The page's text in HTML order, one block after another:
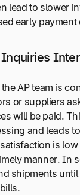
lead to slower
early
AP team is
or suppliers
will be paid.
and leads
is
manner. In
shipments until